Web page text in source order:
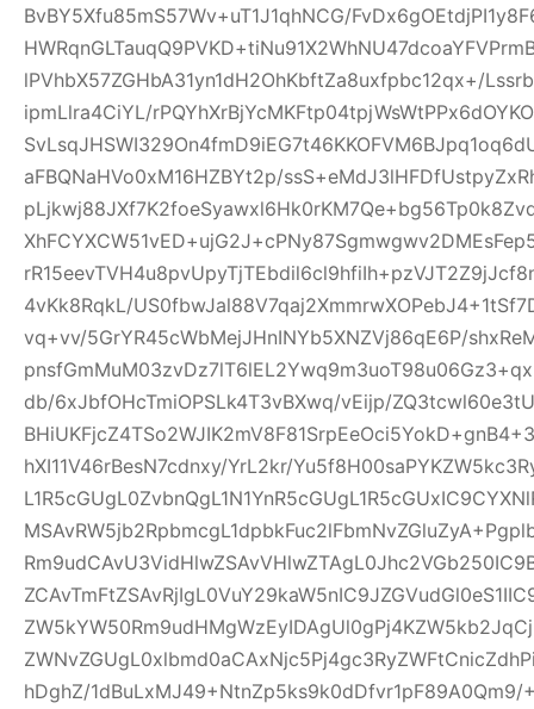
BvBY5Xfu85mS57Wv+uT1J1qhNCG/
lPVhbX57ZGHbA31yn1dH2OhKbftZa8uxfpbc12qx+/
ipmLlra4CiYL/
aFBQNaHVo0xM16HZBYt2p/
4vKk8RqkL/
vq+vv/5GrYR45cWbMejJHnINYb5XNZVj86qE6P/
db/6xJbfOHcTmiOPSLk4T3vBXwq/vEijp/
hXI11V46rBesN7cdnxy/YrL2kr/
hDghZ/